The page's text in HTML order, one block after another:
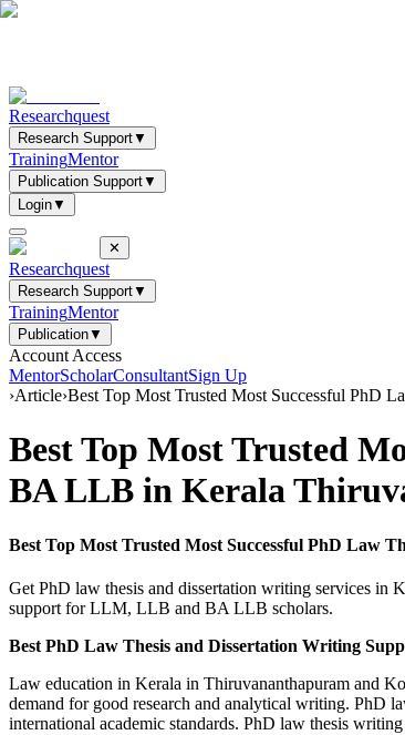
Researchquest
Research Support▼
TrainingMentor
Publication Support▼
Login▼
✕
Researchquest
Research Support▼
TrainingMentor
Publication▼
Account Access
MentorScholarConsultantSign Up
›Article›Best Top Most Trusted Most Successful PhD
Best Top Most Trusted
BA LLB in Kerala
Best Top Most Trusted Most Successful PhD
Get PhD law thesis and dissertation writing services in
support for LLM, LLB and BA LLB scholars.
Best PhD Law Thesis and Dissertation Writing
Law education in Kerala in Thiruvananthapuram and
demand for good research and analytical writing. PhD
international academic standards. PhD law thesis